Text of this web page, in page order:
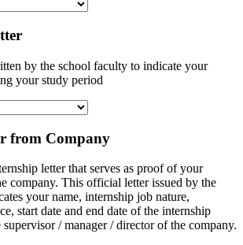
by the school faculty to indicate your
your study period
from Company
letter that serves as proof of your
company. This official letter issued by the
your name, internship job nature,
start date and end date of the internship
/ manager / director of the company.